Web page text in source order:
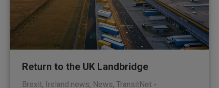
Return to the UK Landbridge
Brexit, Ireland news, News, TransitNet